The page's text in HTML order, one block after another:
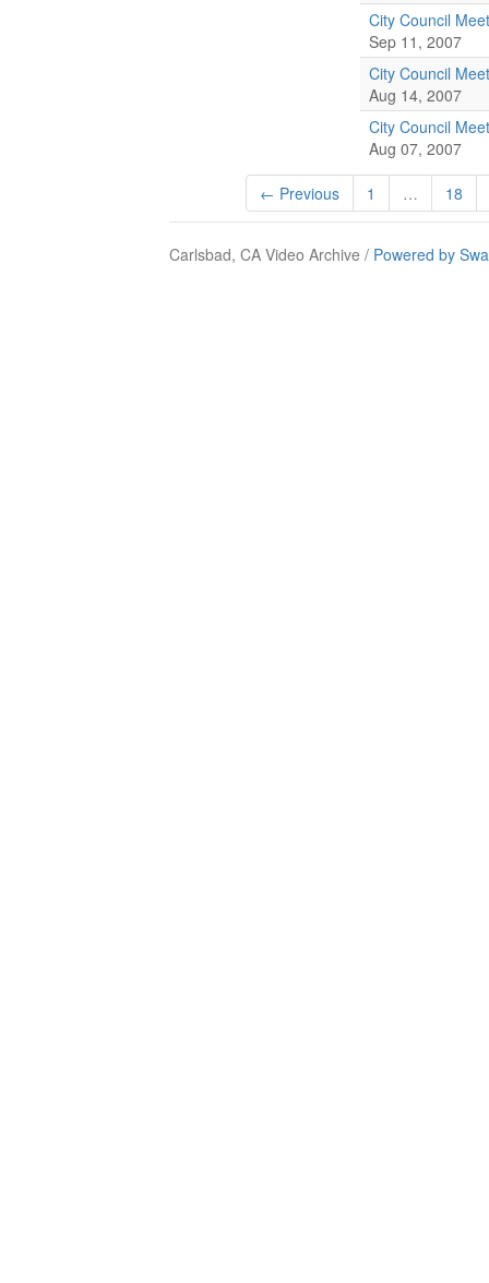
City Council
Sep 11, 2007
City Council
Aug 14, 2007
City Council
Aug 07, 2007
← Previous 1 … 18
Carlsbad, CA Video Archive / Powered by